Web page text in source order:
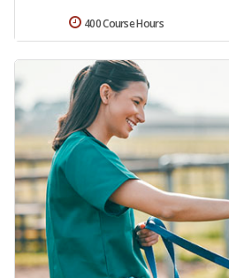
400 Course Hours